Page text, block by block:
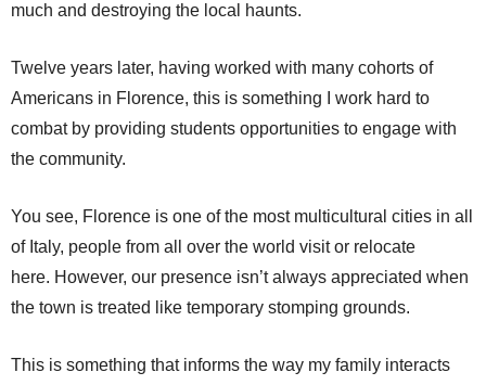
much and destroying the local haunts.
Twelve years later, having worked with many cohorts of
Americans in Florence, this is something I work hard to
combat by providing students opportunities to engage with
the community.
You see, Florence is one of the most multicultural cities in all
of Italy, people from all over the world visit or relocate
here. However, our presence isn’t always appreciated when
the town is treated like temporary stomping grounds.
This is something that informs the way my family interacts